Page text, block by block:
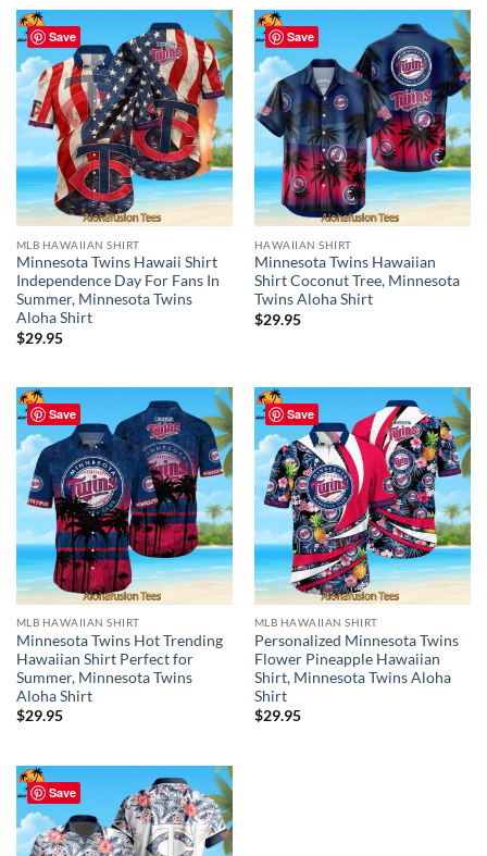
Save
MLB HAWAIIAN SHIRT
Minnesota Twins Hawaii Shirt
Independence Day For Fans In
Summer, Minnesota Twins
Aloha Shirt
$29.95
Save
HAWAIIAN SHIRT
Minnesota Twins Hawaiian
Shirt Coconut Tree, Minnesota
Twins Aloha Shirt
$29.95
Save
MLB HAWAIIAN SHIRT
Minnesota Twins Hot Trending
Hawaiian Shirt Perfect for
Summer, Minnesota Twins
Aloha Shirt
$29.95
Save
MLB HAWAIIAN SHIRT
Personalized Minnesota Twins
Flower Pineapple Hawaiian
Shirt, Minnesota Twins Aloha
Shirt
$29.95
Save